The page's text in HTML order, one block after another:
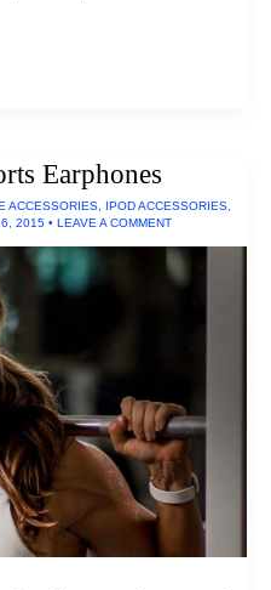
Earphones
ACCESSORIES IPOD ACCESSORIES
2015 • LEAVE A COMMENT